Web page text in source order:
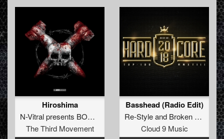
Hiroshima
N-Vitral presents BOMBSQUAD
The Third Movement
Basshead (Radio Edit)
Re-Styleand Broken Minds
Cloud 9 Music